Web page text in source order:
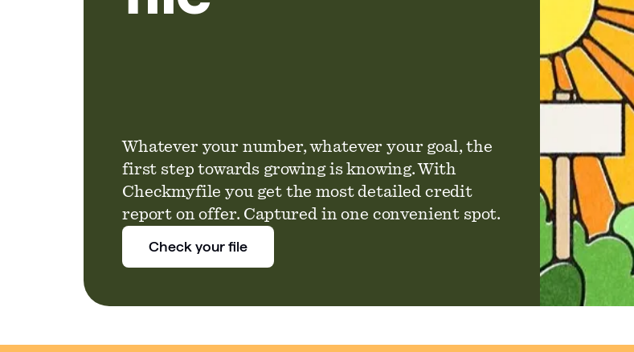
Whatever your number, whatever your goal, the
first step towards growing is knowing. With
Checkmyfile you get the most detailed credit
report on offer. Captured in one convenient spot.
Check your file